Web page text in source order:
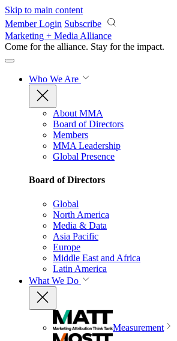
Skip to main content
Member Login Subscribe
Marketing + Media Alliance
Come for the alliance. Stay for the impact.
Who We Are
About MMA
Board of Directors
Members
MMA Leadership
Global Presence
Board of Directors
Global
North America
Media & Data
Asia Pacific
Europe
Middle East and Africa
Latin America
What We Do
Measurement